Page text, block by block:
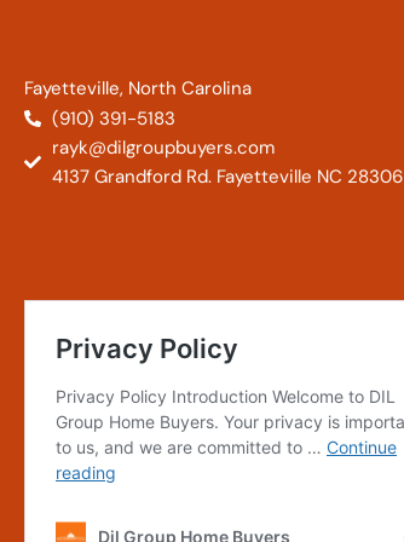
Fayetteville, North Carolina
(910) 391-5183
rayk@dilgroupbuyers.com
4137 Grandford Rd. Fayetteville NC 28306